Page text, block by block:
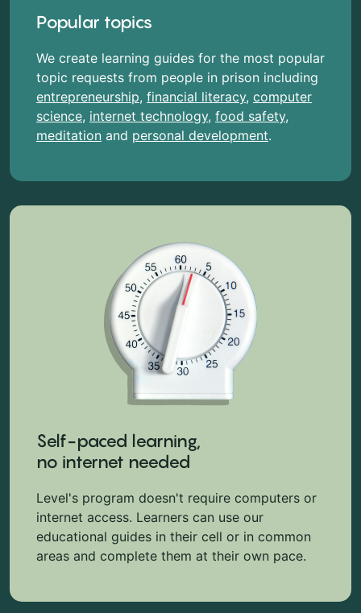
Popular topics
We create learning guides for the most popular
topic requests from people in prison including
entrepreneurship, financial literacy, computer
science, internet technology, food safety,
meditation and personal development.
Self-paced learning,
no internet needed
Level's program doesn't require computers or
internet access. Learners can use our
educational guides in their cell or in common
areas and complete them at their own pace.